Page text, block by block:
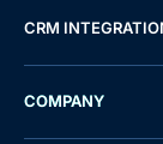
CRM
COMPANY